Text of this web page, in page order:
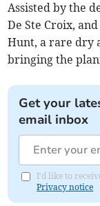
Assisted by the
De Ste Croix,
Hunt, a rare dry
bringing the
Get your
email inbox
I'd like to
Privacy notice